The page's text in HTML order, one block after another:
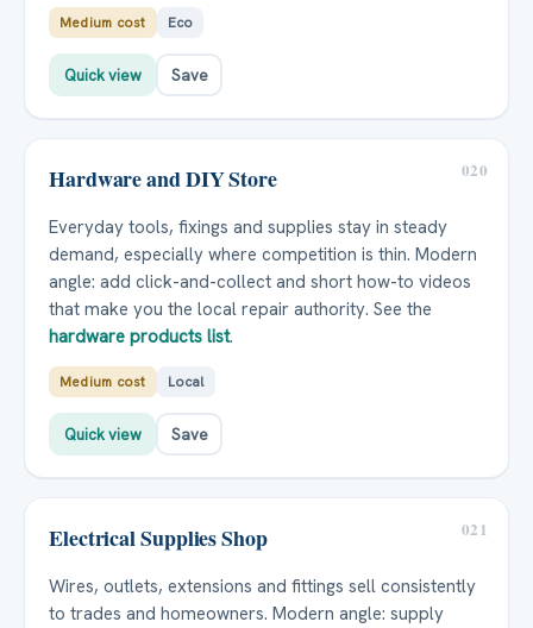
Medium cost Eco
Quick view Save
020
Hardware and DIY Store
Everyday tools, fixings and supplies stay in steady
demand, especially where competition is thin. Modern
angle: add click-and-collect and short how-to videos
that make you the local repair authority. See the
hardware products list.
Medium cost Local
Quick view Save
021
Electrical Supplies Shop
Wires, outlets, extensions and fittings sell consistently
to trades and homeowners. Modern angle: supply